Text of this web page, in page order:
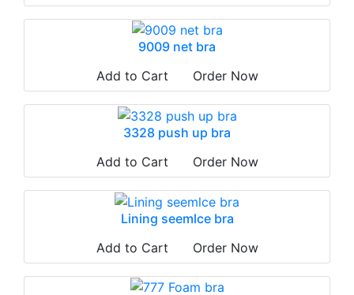
9009 net bra
Add to Cart
Order Now
3328 push up bra
Add to Cart
Order Now
Lining seemlce bra
Add to Cart
Order Now